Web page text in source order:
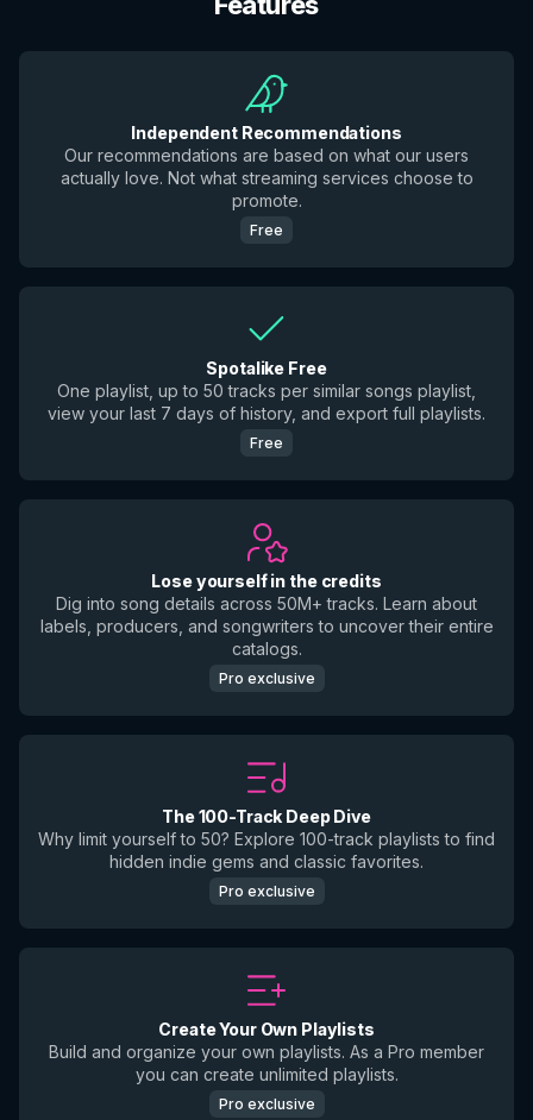
Independent Recommendations
Our recommendations are based on what our users
actually love. Not what streaming services choose to
promote.
Free
Spotalike Free
One playlist, up to 50 tracks per similar songs playlist,
view your last 7 days of history, and export full playlists.
Free
Lose yourself in the credits
Dig into song details across 50M+ tracks. Learn about
labels, producers, and songwriters to uncover their entire
catalogs.
Pro exclusive
The 100-Track Deep Dive
Why limit yourself to 50? Explore 100-track playlists to find
hidden indie gems and classic favorites.
Pro exclusive
Create Your Own Playlists
Build and organize your own playlists. As a Pro member
you can create unlimited playlists.
Pro exclusive